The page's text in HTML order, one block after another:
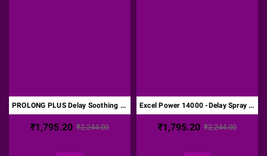
PROLONG PLUS Delay Soothing Male Desensitizer Cream DTZ-005
₹1,795.20 ₹2,244.00
Excel Power 14000 -Delay Spray for Men-Original DTZ-006
₹1,795.20 ₹2,244.00